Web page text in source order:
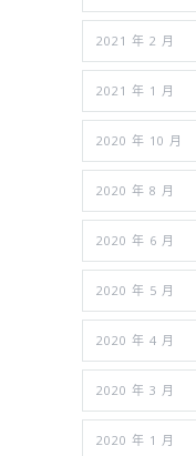
2021 年 2 月
2021 年 1 月
2020 年 10 月
2020 年 8 月
2020 年 6 月
2020 年 5 月
2020 年 4 月
2020 年 3 月
2020 年 1 月